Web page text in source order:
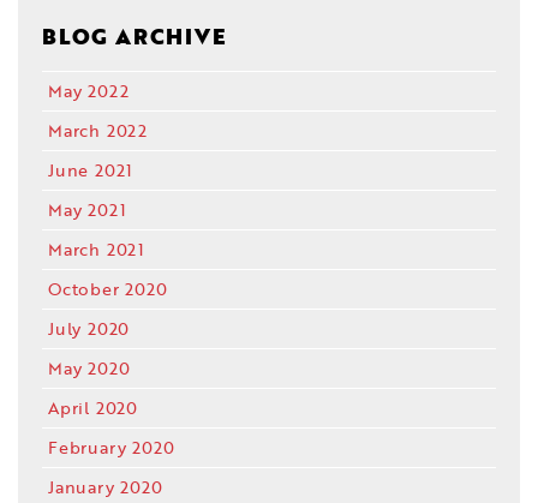
BLOG ARCHIVE
May 2022
March 2022
June 2021
May 2021
March 2021
October 2020
July 2020
May 2020
April 2020
February 2020
January 2020